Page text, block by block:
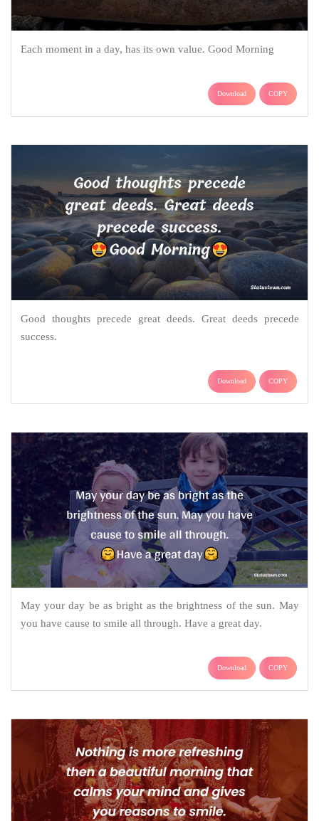
Each moment in a day, has its own value. Good Morning
Download COPY
Good thoughts precede great deeds. Great deeds precede
success.
Download COPY
May your day be as bright as the brightness of the sun. May
you have cause to smile all through. Have a great day.
Download COPY